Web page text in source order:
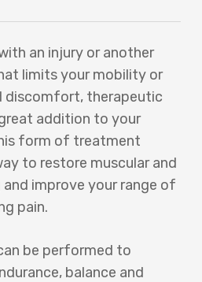
an injury or another
limits your mobility or
discomfort, therapeutic
addition to your
form of treatment
to restore muscular and
improve your range of
pain.
be performed to
balance and